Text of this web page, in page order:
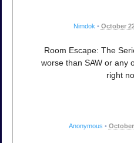
Nimdok • October
Room Escape: The
worse than SAW or any
right
Anonymous • October